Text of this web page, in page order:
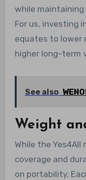
while
For us, investing
equates to lower
higher long-term
See also
Weight
While the
coverage and
on portability.